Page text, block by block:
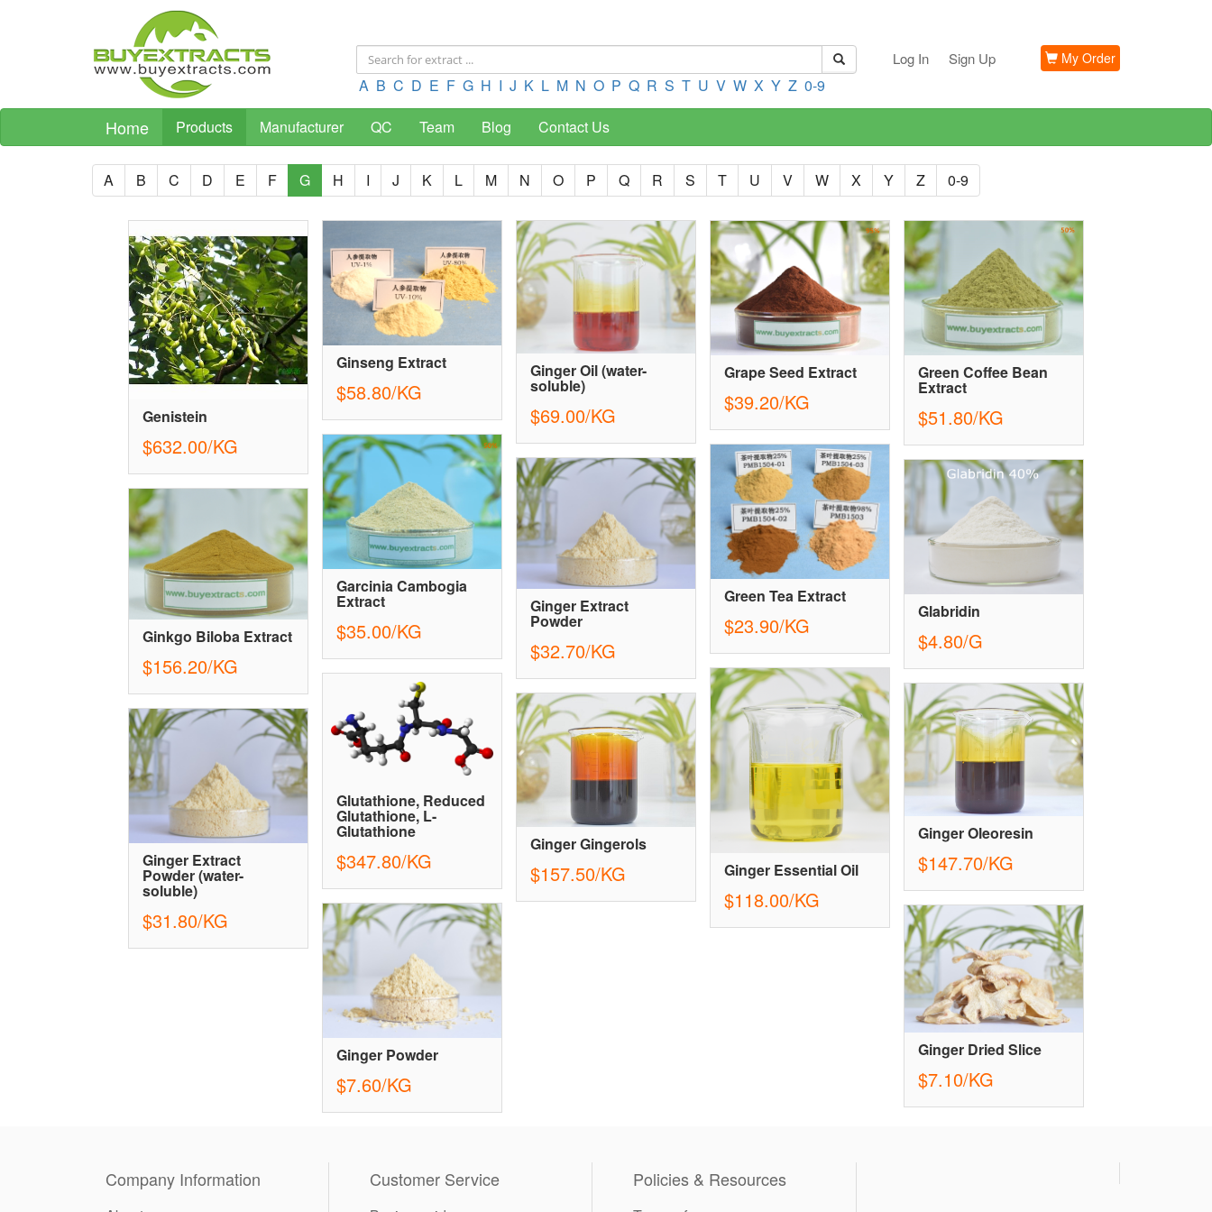
A B C D E F G H I J K L M N O P Q R S T U V W X Y Z 0-9
Log In Sign Up My Order
Home Products Manufacturer QC Team Blog Contact Us
A B C D E F G H I J K L M N O P Q R S T U V W X Y Z 0-9
Genistein
$632.00/KG
Ginseng Extract
$58.80/KG
Ginger Oil (water-
soluble)
$69.00/KG
Grape Seed Extract
$39.20/KG
Green Coffee Bean
Extract
$51.80/KG
Garcinia Cambogia
Extract
$35.00/KG
Green Tea Extract
$23.90/KG
Ginger Extract
Powder
$32.70/KG
Glabridin
$4.80/G
Ginkgo Biloba Extract
$156.20/KG
Ginger Essential Oil
$118.00/KG
Glutathione, Reduced
Glutathione, L-
Glutathione
$347.80/KG
Ginger Oleoresin
$147.70/KG
Ginger Gingerols
$157.50/KG
Ginger Extract
Powder (water-
soluble)
$31.80/KG
Ginger Powder
$7.60/KG
Ginger Dried Slice
$7.10/KG
Company Information Customer Service Policies & Resources